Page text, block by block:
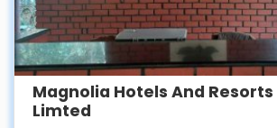
Magnolia Hotels And
Limted